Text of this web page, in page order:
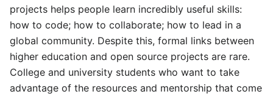
projects helps people learn incredibly useful skills:
how to code; how to collaborate; how to lead in a
global community. Despite this, formal links between
higher education and open source projects are rare.
College and university students who want to take
advantage of the resources and mentorship that come